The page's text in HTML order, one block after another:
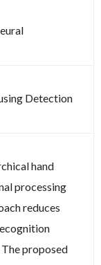
Detection
hand
processing
reduces
proposed